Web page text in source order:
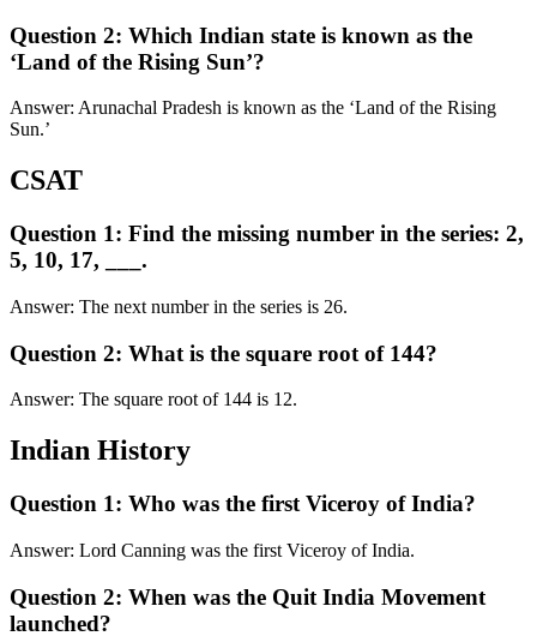
Question 2: Which Indian state is known as the
‘Land of the Rising Sun’?
Answer: Arunachal Pradesh is known as the ‘Land of the Rising
Sun.’
CSAT
Question 1: Find the missing number in the series: 2,
5, 10, 17, ___.
Answer: The next number in the series is 26.
Question 2: What is the square root of 144?
Answer: The square root of 144 is 12.
Indian History
Question 1: Who was the first Viceroy of India?
Answer: Lord Canning was the first Viceroy of India.
Question 2: When was the Quit India Movement
launched?